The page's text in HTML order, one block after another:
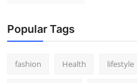
Popular Tags
fashion Health lifestyle